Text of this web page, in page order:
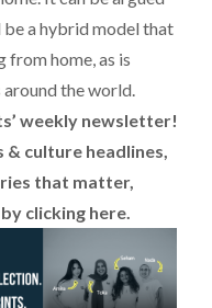
a hybrid model that
home, as is
the world.
weekly newsletter!
& culture headlines,
that matter,
clicking here.